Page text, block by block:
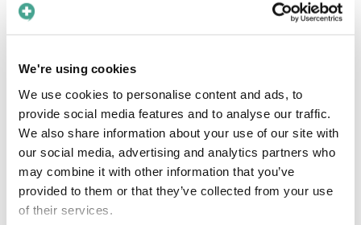
We're using cookies
We use cookies to personalise content and ads, to
provide social media features and to analyse our traffic.
We also share information about your use of our site with
our social media, advertising and analytics partners who
may combine it with other information that you’ve
provided to them or that they’ve collected from your use
of their services.
Maternity Digital Committee unanimously
effectiveness and the close relationship
that could be formed.
How the app is used
One of the key advantages of Care to
Translate that Gilliland can see is its
versatility. The app can be easily accessed